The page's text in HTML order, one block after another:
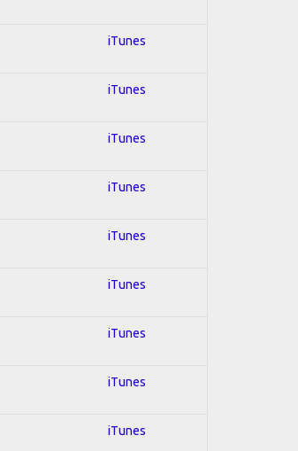
iTunes
iTunes
iTunes
iTunes
iTunes
iTunes
iTunes
iTunes
iTunes